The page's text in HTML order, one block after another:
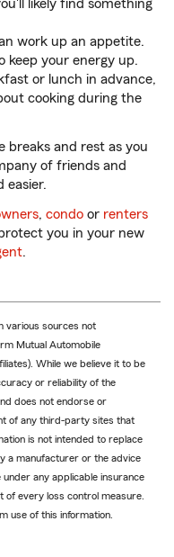
likely find something
work up an appetite.
keep your energy up.
or lunch in advance,
cooking during the
breaks and rest as you
of friends and
easier.
, condo or renters
you in your new
.
various sources not
Mutual Automobile
While we believe it to be
or reliability of the
does not endorse or
of any third-party sites that
is not intended to replace
a manufacturer or the advice
any applicable insurance
of every loss control measure.
use of this information.